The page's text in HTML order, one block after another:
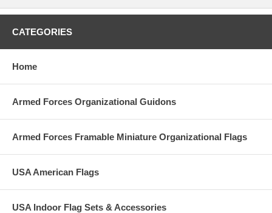
CATEGORIES
Home
Armed Forces Organizational Guidons
Armed Forces Framable Miniature Organizational Flags
USA American Flags
USA Indoor Flag Sets & Accessories